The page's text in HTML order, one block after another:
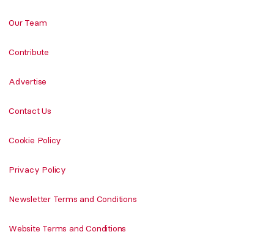
Our Team
Contribute
Advertise
Contact Us
Cookie Policy
Privacy Policy
Newsletter Terms and Conditions
Website Terms and Conditions